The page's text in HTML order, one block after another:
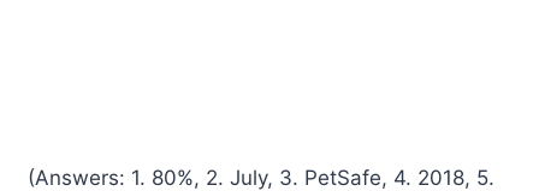
(Answers: 1. 80%, 2. July, 3. PetSafe, 4. 2018, 5.